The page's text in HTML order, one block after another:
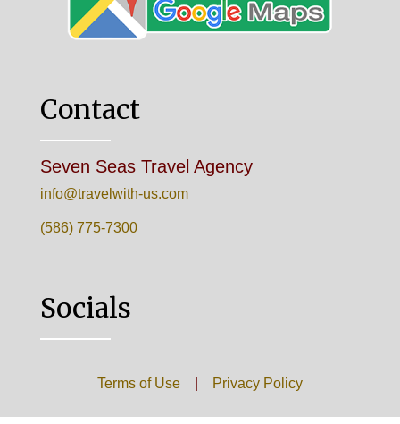
Contact
Seven Seas Travel Agency
info@travelwith-us.com
(586) 775-7300
Socials
Terms of Use| Privacy Policy